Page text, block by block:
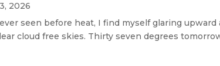
2026
seen before heat, I find myself glaring
cloud free skies. Thirty seven degrees